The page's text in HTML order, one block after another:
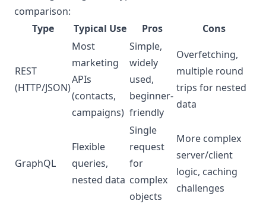
comparison:
Type
Typical Use Pros Cons
REST
(HTTP/JSON)
Most
marketing
APIs
(contacts,
campaigns)
Simple,
widely
used,
beginner-
friendly
Overfetching,
multiple round
trips for nested
data
GraphQL
Flexible
queries,
nested data
Single
request
for
complex
objects
More complex
server/client
logic, caching
challenges